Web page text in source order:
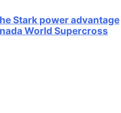
Stark power advantage
World Supercross